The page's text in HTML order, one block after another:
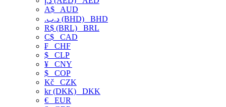
A$ AUD
.د.ب (BHD) BHD
R$ (BRL) BRL
C$ CAD
₣ CHF
$ CLP
¥ CNY
$ COP
Kč CZK
kr (DKK) DKK
€ EUR